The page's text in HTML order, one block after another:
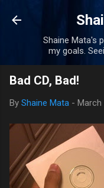
Shaine Mata's
my goals.
Bad CD, Bad!
By Shaine Mata - March